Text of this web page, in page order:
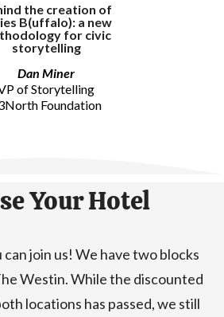
the creation of
B(uffalo): a new
for civic
storytelling
Dan Miner
of Storytelling
Foundation
Your Hotel
can join us! We have two blocks
Westin. While the discounted
locations has passed, we still